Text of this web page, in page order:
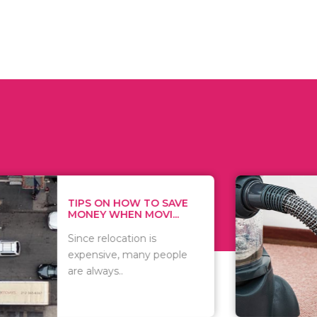
HOW TO SAVE
WHEN MOVI...
relocation is
many people
WHAT TO
WHEN
There are
of
including..